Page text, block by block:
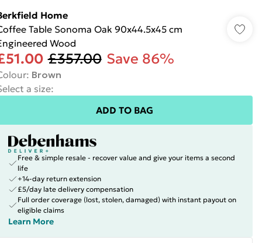
Home
Table Sonoma Oak 90x44.5x45 cm
Wood
£357.00 Save 86%
: Brown
a size:
ADD TO BAG
Free & simple resale - recover value and give your items a second
life
+14-day return extension
£5/day late delivery compensation
Full order coverage (lost, stolen, damaged) with instant payout on
eligible claims
Learn More